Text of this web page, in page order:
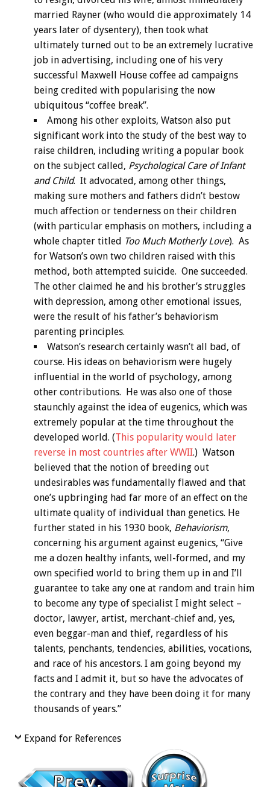
married Rayner (who would die approximately 14
years later of dysentery), then took what
ultimately turned out to be an extremely lucrative
job in advertising, including one of his very
successful Maxwell House coffee ad campaigns
being credited with popularising the now
ubiquitous “coffee break”.
Among his other exploits, Watson also put
significant work into the study of the best way to
raise children, including writing a popular book
on the subject called, Psychological Care of Infant
and Child. It advocated, among other things,
making sure mothers and fathers didn’t bestow
much affection or tenderness on their children
(with particular emphasis on mothers, including a
whole chapter titled Too Much Motherly Love). As
for Watson’s own two children raised with this
method, both attempted suicide. One succeeded.
The other claimed he and his brother’s struggles
with depression, among other emotional issues,
were the result of his father’s behaviorism
parenting principles.
Watson’s research certainly wasn’t all bad, of
course. His ideas on behaviorism were hugely
influential in the world of psychology, among
other contributions. He was also one of those
staunchly against the idea of eugenics, which was
extremely popular at the time throughout the
developed world. (This popularity would later
reverse in most countries after WWII.) Watson
believed that the notion of breeding out
undesirables was fundamentally flawed and that
one’s upbringing had far more of an effect on the
ultimate quality of individual than genetics. He
further stated in his 1930 book, Behaviorism,
concerning his argument against eugenics, “Give
me a dozen healthy infants, well-formed, and my
own specified world to bring them up in and I’ll
guarantee to take any one at random and train him
to become any type of specialist I might select –
doctor, lawyer, artist, merchant-chief and, yes,
even beggar-man and thief, regardless of his
talents, penchants, tendencies, abilities, vocations,
and race of his ancestors. I am going beyond my
facts and I admit it, but so have the advocates of
the contrary and they have been doing it for many
thousands of years.”
Expand for References